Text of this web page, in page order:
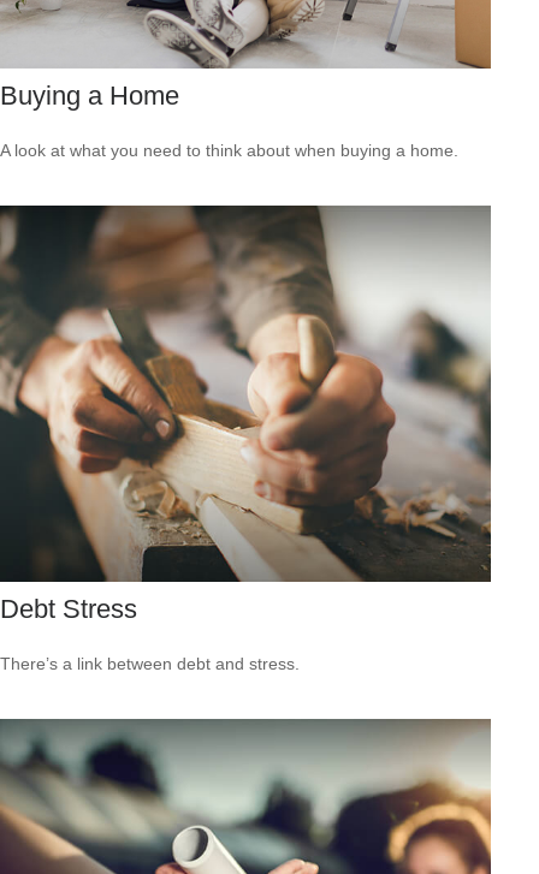
Buying a Home
A look at what you need to think about when buying a home.
Debt Stress
There’s a link between debt and stress.